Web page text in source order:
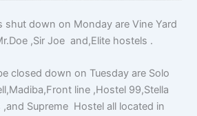
shut down on Monday are Vine Yard
,Sir Joe and,Elite hostels .
closed down on Tuesday are Solo
line ,Hostel 99,Stella
,and Supreme Hostel all located in